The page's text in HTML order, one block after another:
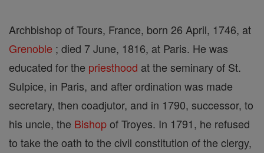
Archbishop of Tours, France, born 26 April, 1746, at
Grenoble ; died 7 June, 1816, at Paris. He was
educated for the priesthood at the seminary of St.
Sulpice, in Paris, and after ordination was made
secretary, then coadjutor, and in 1790, successor, to
his uncle, the Bishopof Troyes. In 1791, he refused
to take the oath to the civil constitution of the clergy,